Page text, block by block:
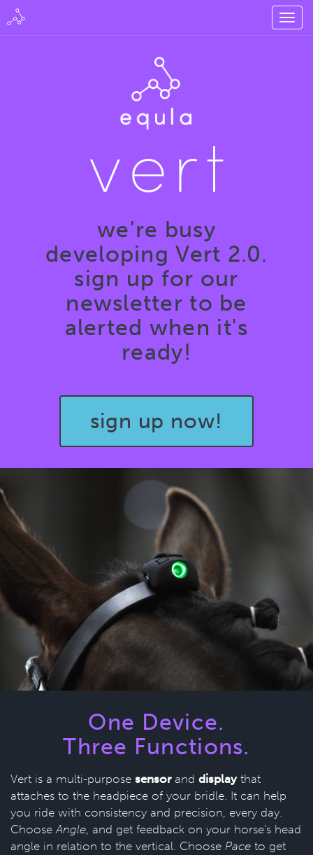
vert
we're busy
developing Vert 2.0.
sign up for our
newsletter to be
alerted when it's
ready!
sign up now!
One Device.
Three Functions.
Vert is a multi-purpose sensorand displaythat
attaches to the headpiece of your bridle. It can help
you ride with consistency and precision, every day.
ChooseAngle, and get feedback on your horse’s head
angle in relation to the vertical. Choose Pace to get